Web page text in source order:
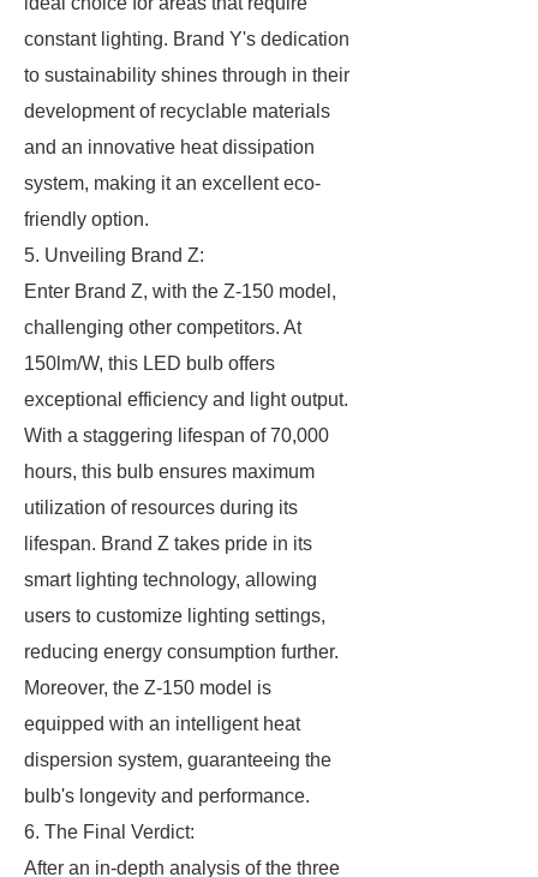
constant lighting. Brand Y's dedication
to sustainability shines through in their
development of recyclable materials
and an innovative heat dissipation
system, making it an excellent eco-
friendly option.
5. Unveiling Brand Z:
Enter Brand Z, with the Z-150 model,
challenging other competitors. At
150lm/W, this LED bulb offers
exceptional efficiency and light output.
With a staggering lifespan of 70,000
hours, this bulb ensures maximum
utilization of resources during its
lifespan. Brand Z takes pride in its
smart lighting technology, allowing
users to customize lighting settings,
reducing energy consumption further.
Moreover, the Z-150 model is
equipped with an intelligent heat
dispersion system, guaranteeing the
bulb's longevity and performance.
6. The Final Verdict:
After an in-depth analysis of the three